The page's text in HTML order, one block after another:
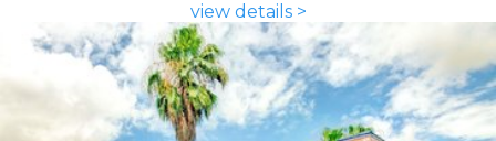
view details >